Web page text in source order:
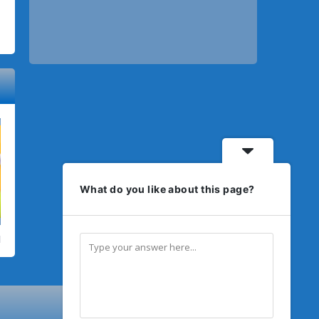
What do you like about this page?